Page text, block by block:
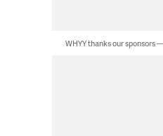
WHYY thanks our sponsors